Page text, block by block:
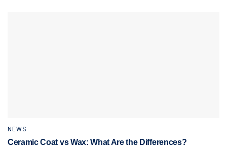
NEWS
Ceramic Coat vs Wax: What Are the Differences?